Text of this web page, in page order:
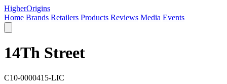
HigherOrigins
Home Brands Retailers Products Reviews Media Events
14Th Street
C10-0000415-LIC